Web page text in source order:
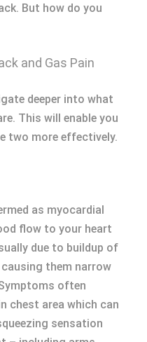
But how do you
and Gas Pain
deeper into what
This will enable you
two more effectively.
as myocardial
flow to your heart
due to buildup of
them narrow
often
chest area which can
sensation